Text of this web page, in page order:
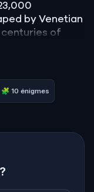
by Venetian
of
the city's most
histories
tunnels,
that has never
🧩 10 énigmes